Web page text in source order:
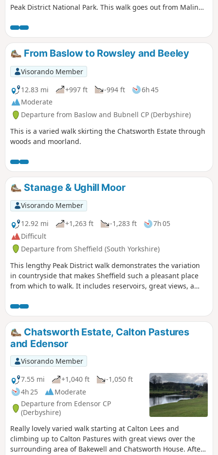
Peak District National Park. This walk goes out from Malin
along the river.
From Baslow to Rowsley and Beeley
Visorando Member
12.83 mi
+997 ft -994 ft
6h 45
Moderate
Departure from Baslow and Bubnell CP (Derbyshire)
This is a varied walk skirting the Chatsworth Estate through
woods and moorland.
Stanage & Ughill Moor
Visorando Member
12.92 mi
+1,263 ft -1,283 ft
7h 05
Difficult
Departure from Sheffield (South Yorkshire)
This lengthy Peak District walk demonstrates the variation
in countryside that makes Sheffield such a pleasant place
from which to walk. It includes reservoirs, great views, a
Chatsworth Estate, Calton Pastures
and Edensor
Visorando Member
7.55 mi
+1,040 ft
-1,050 ft
4h 25
Moderate
Departure from Edensor CP
(Derbyshire)
Really lovely varied walk starting at Calton Lees and
climbing up to Calton Pastures with great views over the
surrounding area of Bakewell and Chatsworth House. After